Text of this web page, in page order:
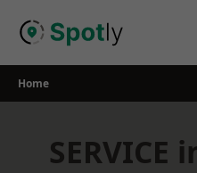
Home
SERVICE